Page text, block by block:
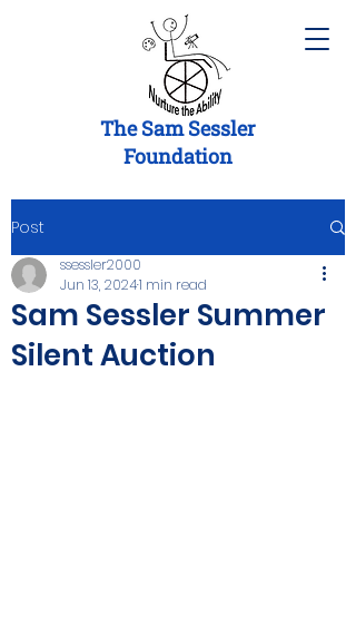
The Sam Sessler
Foundation
Post
Sam Sessler Summer
Silent Auction
ssessler2000
Jun 13, 20241 min read